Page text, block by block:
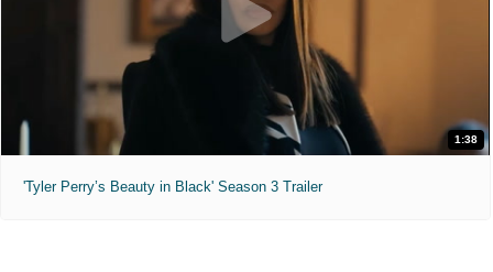
1:38
'Tyler Perry’s Beauty in Black' Season 3 Trailer